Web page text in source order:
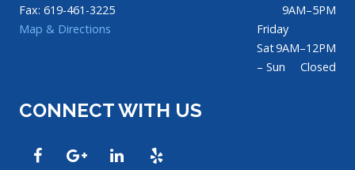
Fax: 619-461-3225
Map & Directions
9AM–5PM
Friday
9AM–12PM
Sat
– Sun
Closed
CONNECT WITH US